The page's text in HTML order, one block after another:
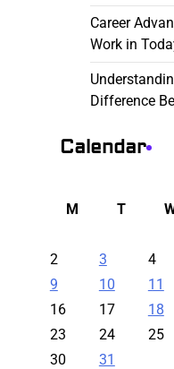
Career
Work in
Difference
Calendar
M
T
2
3 4
9
10 11
16
17 18
23
24 25
30
31